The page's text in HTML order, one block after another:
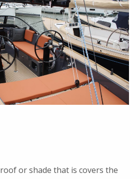
or shade that is covers the